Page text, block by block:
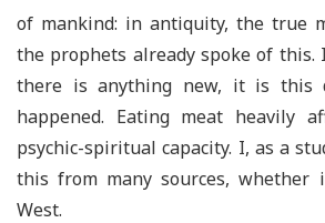
of mankind: in antiquity, the true
the prophets already spoke of this.
there is anything new, it is this
happened. Eating meat heavily
psychic-spiritual capacity. I, as a
this from many sources,
West.